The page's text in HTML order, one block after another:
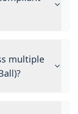
multiple